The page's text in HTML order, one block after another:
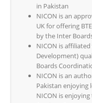
in Pakistan
NICON is an
UK for offering
by the Inter
NICON is
Development)
Boards
NICON is an
Pakistan enjoying
NICON is